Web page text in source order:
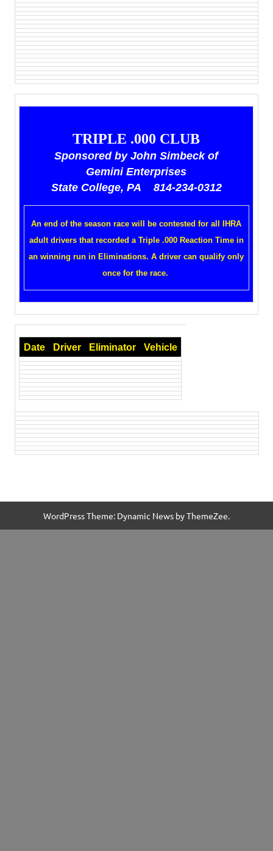
TRIPLE .000 CLUB
Sponsored by John Simbeck of
Gemini Enterprises
State College, PA 814-234-0312
An end of the season race will be contested for all IHRA
adult drivers that recorded a Triple .000 Reaction Time in
an winning run in Eliminations. A driver can qualify only
once for the race.
Date Driver Eliminator Vehicle
WordPress Theme: Dynamic News by ThemeZee.